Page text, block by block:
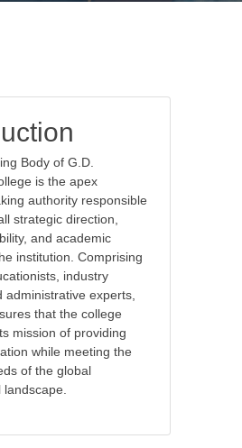
Body of G.D.
is the apex
authority responsible
strategic direction,
and academic
institution. Comprising
industry
administrative experts,
that the college
mission of providing
while meeting the
of the global